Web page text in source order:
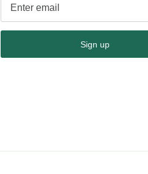
Sign up